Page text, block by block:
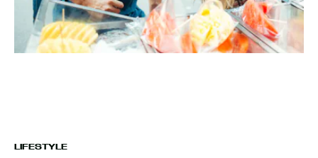
LIFESTYLE